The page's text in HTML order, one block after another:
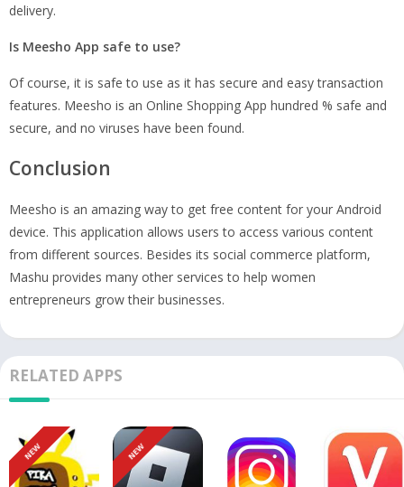
delivery.
Is Meesho App safe to use?
Of course, it is safe to use as it has secure and easy transaction
features. Meesho is an Online Shopping App hundred % safe and
secure, and no viruses have been found.
Conclusion
Meesho is an amazing way to get free content for your Android
device. This application allows users to access various content
from different sources. Besides its social commerce platform,
Mashu provides many other services to help women
entrepreneurs grow their businesses.
RELATED APPS
NEW NEW